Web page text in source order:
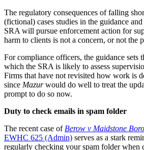
The regulatory consequences of falling
(fictional) cases studies in the guidance
SRA will pursue enforcement action for
harm to clients is not a concern, or not the
For compliance officers, the guidance sets
which the SRA is likely to assess
Firms that have not revisited how work is
since Mazurwould do well to treat the
prompt to do so now.
Duty to check emails in spam folder
The recent case of Berow v Maidstone
EWHC 625 (Admin) serves as a stark
regularly checking your spam folder when